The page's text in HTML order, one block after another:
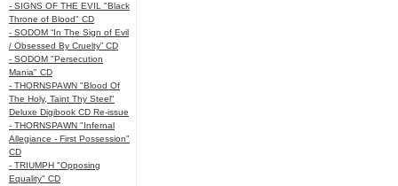
- SIGNS OF THE EVIL "Black
Throne of Blood" CD
- SODOM “In The Sign of Evil
/ Obsessed By Cruelty” CD
- SODOM "Persecution
Mania" CD
- THORNSPAWN "Blood Of
The Holy, Taint Thy Steel"
Deluxe Digibook CD Re-issue
- THORNSPAWN "Infernal
Allegiance - First Possession"
CD
- TRIUMPH "Opposing
Equality" CD